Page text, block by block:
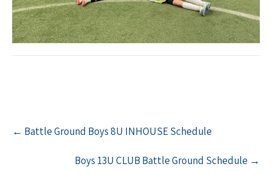
navigation
← Battle Ground Boys 8U INHOUSE Schedule
Boys 13U CLUB Battle Ground Schedule →